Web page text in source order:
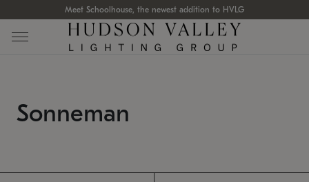
Meet Schoolhouse, the newest addition to HVLG
Sonneman